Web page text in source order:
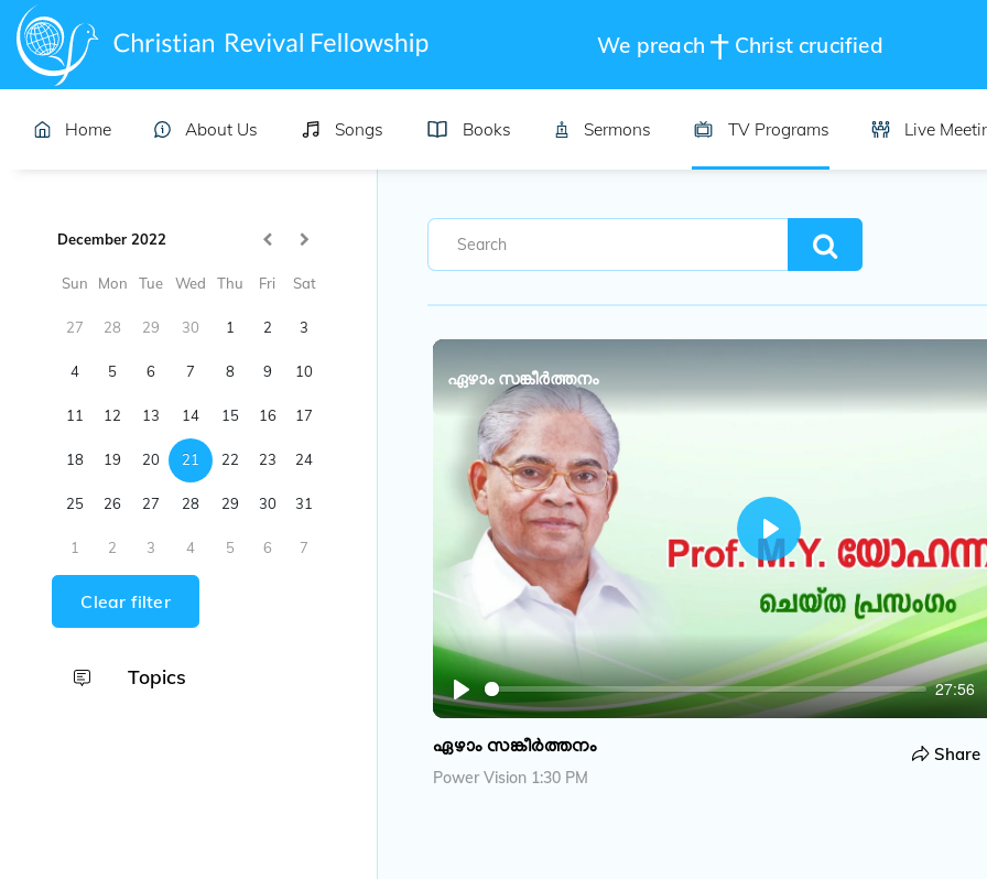
We preach Christ crucified
Home About Us Songs Books Sermons TV Programs Live
December 2022
Sun Mon Tue Wed Thu Fri Sat
27 28 29 30 1 2 3
4 5 6 7 8 9 10
11 12 13 14 15 16 17
18 19 20 21 22 23 24
25 26 27 28 29 30 31
1 2 3 4 5 6 7
Clear filter
Topics
P
l
a
27:56
P
a
y
ഏഴാം സങ്കീർത്തനം
ഏഴാം സങ്കീർത്തനം
Power Vision 1:30 PM
Share